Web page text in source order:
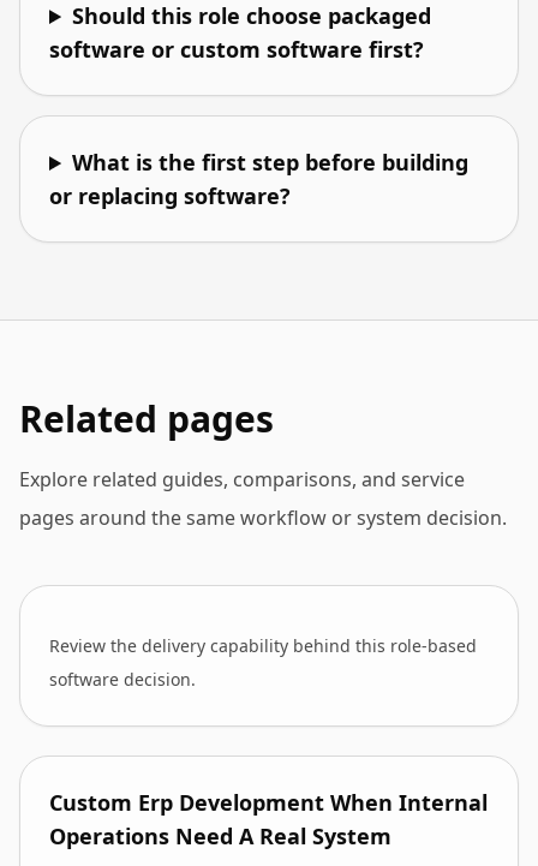
Should this role choose packaged
software or custom software first?
What is the first step before building
or replacing software?
Related pages
Explore related guides, comparisons, and service
pages around the same workflow or system decision.
Review the delivery capability behind this role-based
software decision.
Custom Erp Development When Internal
Operations Need A Real System